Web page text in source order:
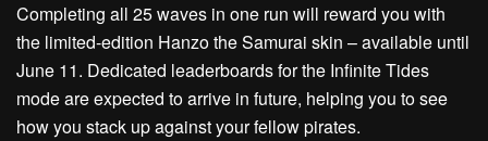
Completing all 25 waves in one run will reward you with
the limited-edition Hanzo the Samurai skin – available until
June 11. Dedicated leaderboards for the Infinite Tides
mode are expected to arrive in future, helping you to see
how you stack up against your fellow pirates.